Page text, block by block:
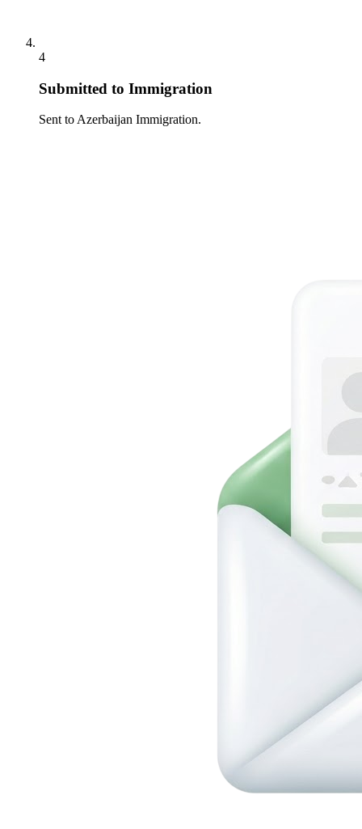
4
Submitted to Immigration
Sent to Azerbaijan Immigration.